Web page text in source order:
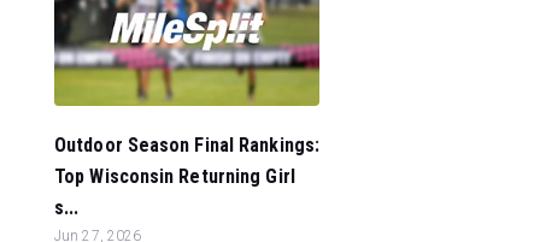
Outdoor Season Final Rankings:
Top Wisconsin Returning Girl
s...
Jun 27, 2026